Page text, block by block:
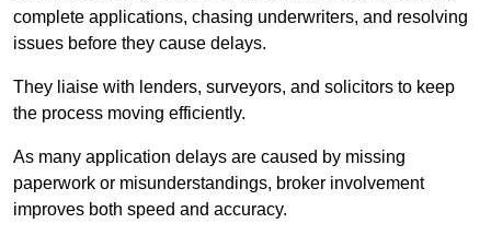
complete applications, chasing underwriters, and resolving
issues before they cause delays.
They liaise with lenders, surveyors, and solicitors to keep
the process moving efficiently.
As many application delays are caused by missing
paperwork or misunderstandings, broker involvement
improves both speed and accuracy.